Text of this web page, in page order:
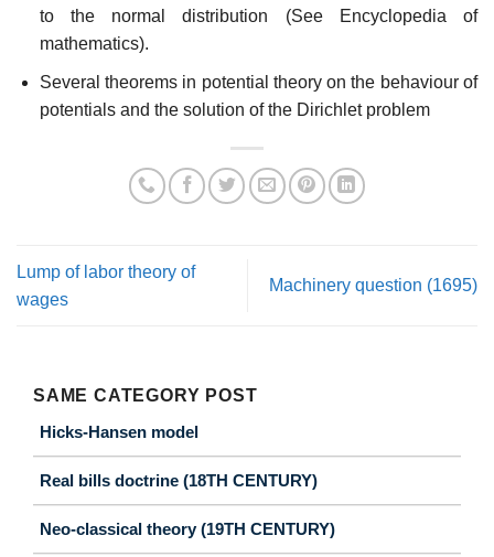
to the normal distribution (See Encyclopedia of
mathematics).
Several theorems in potential theory on the behaviour of
potentials and the solution of the Dirichlet problem
Lump of labor theory of
wages
Machinery question (1695)
SAME CATEGORY POST
Hicks-Hansen model
Real bills doctrine (18TH CENTURY)
Neo-classical theory (19TH CENTURY)